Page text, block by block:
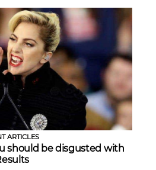
ARTICLES
should be disgusted with